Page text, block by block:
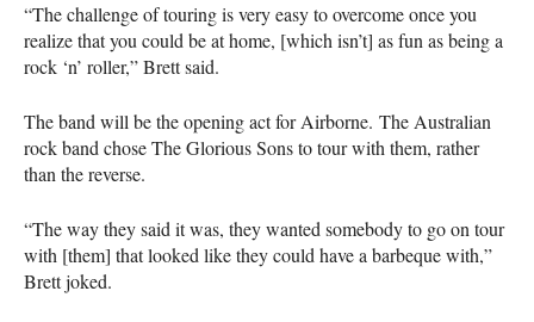
“The challenge of touring is very easy to overcome once you
realize that you could be at home, [which isn’t] as fun as being a
rock ‘n’ roller,” Brett said.
The band will be the opening act for Airborne. The Australian
rock band chose The Glorious Sons to tour with them, rather
than the reverse.
“The way they said it was, they wanted somebody to go on tour
with [them] that looked like they could have a barbeque with,”
Brett joked.